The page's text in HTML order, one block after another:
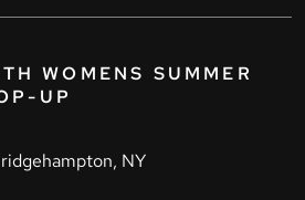
WOMENS SUMMER
UP
NY